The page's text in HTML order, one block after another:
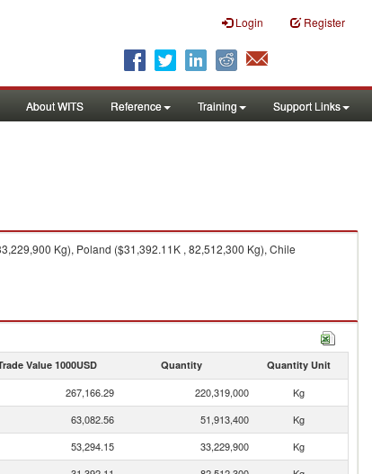
Login Register
About WITS Reference Training Support Links
Kg), Poland ($31,392.11K , 82,512,300 Kg), Chile
Value 1000USD Quantity Quantity Unit
267,166.29 220,319,000
Kg
63,082.56 51,913,400
Kg
53,294.15 33,229,900
Kg